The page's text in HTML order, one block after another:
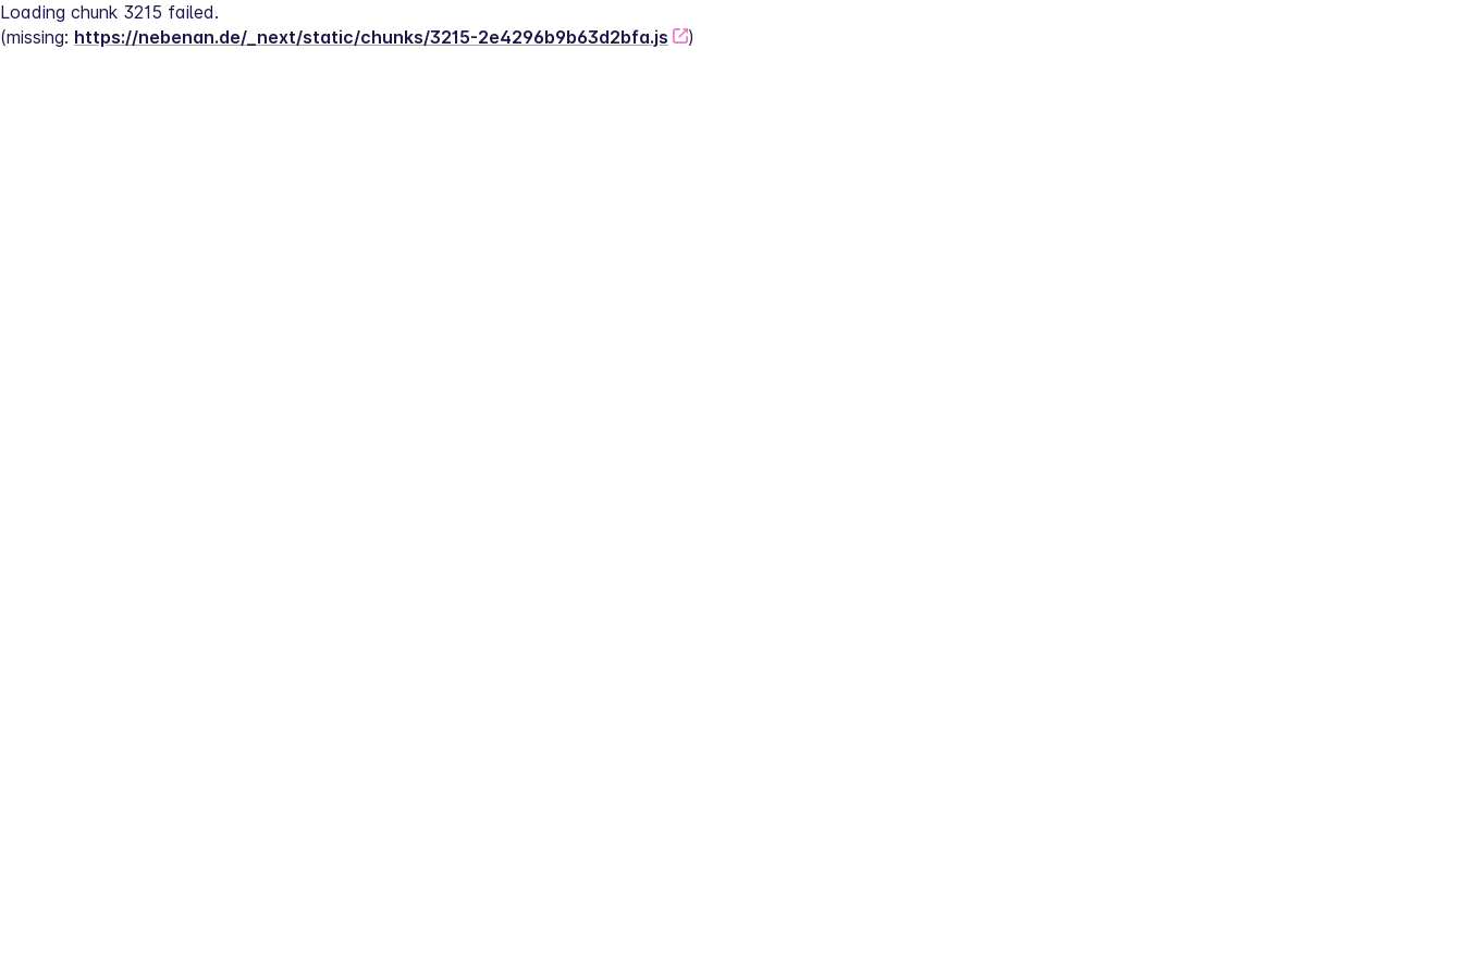
Loading chunk 3215 failed.
(missing: https://nebenan.de/_next/static/chunks/3215-2e4296b9b63d2bfa.js )